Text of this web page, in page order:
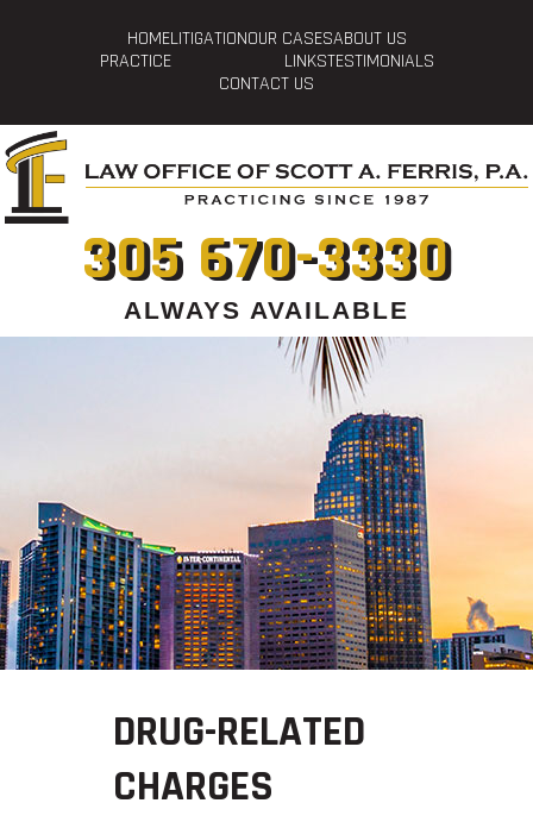
HOMELITIGATIONOUR CASESABOUT US
PRACTICE
LINKSTESTIMONIALS
CONTACT US
305 670-3330
ALWAYS AVAILABLE
DRUG-RELATED
CHARGES